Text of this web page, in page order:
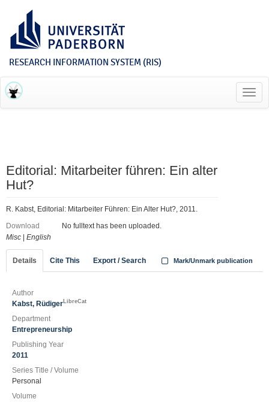
RESEARCH INFORMATION SYSTEM (RIS)
Editorial: Mitarbeiter führen: Ein alter
Hut?
R. Kabst, Editorial: Mitarbeiter Führen: Ein Alter Hut?, 2011.
Download
No fulltext has been uploaded.
Misc
English
Details Cite This Export / Search Mark/Unmark publication
Author
Kabst, Rüdiger LibreCat
Department
Entrepreneurship
Publishing Year
2011
Series Title / Volume
Personal
Volume